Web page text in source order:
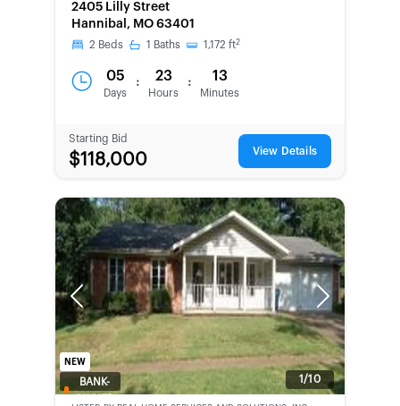
2405 Lilly Street
Hannibal, MO 63401
2 Beds 1 Baths 1,172 ft2
05
Days
: 23
Hours
: 13
Minutes
Starting Bid
$118,000 View Details
Previous Next
1/10
NEW
BANK-